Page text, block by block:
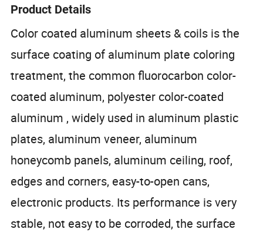
Product Details
Color coated aluminum sheets & coils is the
surface coating of aluminum plate coloring
treatment, the common fluorocarbon color-
coated aluminum, polyester color-coated
aluminum , widely used in aluminum plastic
plates, aluminum veneer, aluminum
honeycomb panels, aluminum ceiling, roof,
edges and corners, easy-to-open cans,
electronic products. Its performance is very
stable, not easy to be corroded, the surface